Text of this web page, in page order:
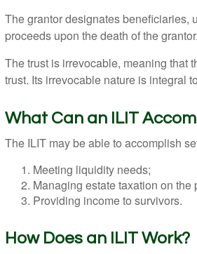
The grantor designates beneficiaries,
proceeds upon the death of the grantor.
The trust is irrevocable, meaning that
trust. Its irrevocable nature is integral
What Can an ILIT
The ILIT may be able to accomplish
Meeting liquidity needs;
Managing estate taxation on the
Providing income to survivors.
How Does an ILIT Work?